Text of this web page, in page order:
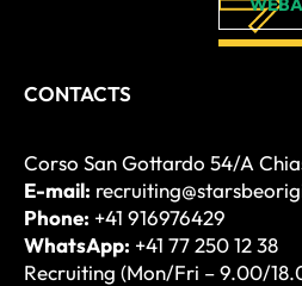
CONTACTS
Corso San Gottardo 54/A
E-mail:
Phone: +41 916976429
WhatsApp: +41 77 250 12 38
Recruiting (Mon/Fri – 9.00/